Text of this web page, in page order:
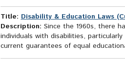
Title: Disability & Education Laws
Description: Since the 1960s, there
individuals with disabilities,
current guarantees of equal